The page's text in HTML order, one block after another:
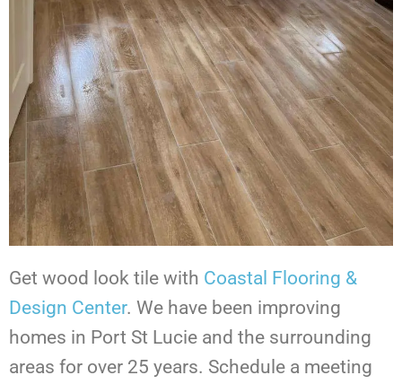
Get wood look tile with Coastal Flooring &
Design Center. We have been improving
homes in Port St Lucie and the surrounding
areas for over 25 years. Schedule a meeting